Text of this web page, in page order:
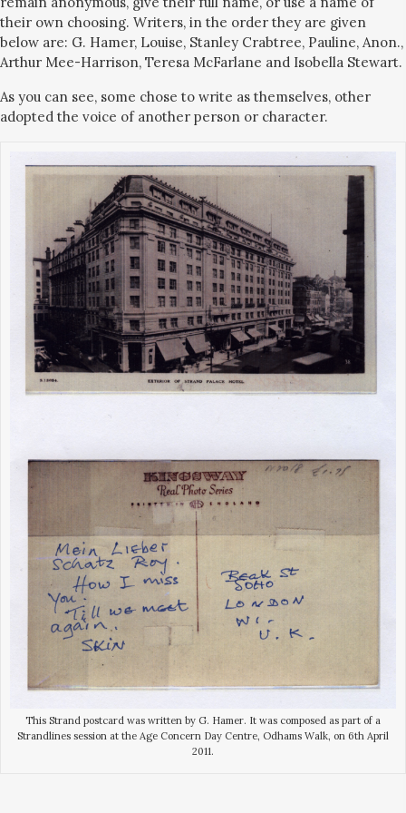
their own choosing. Writers, in the order they are given
below are: G. Hamer, Louise, Stanley Crabtree, Pauline, Anon.,
Arthur Mee-Harrison, Teresa McFarlane and Isobella Stewart.
As you can see, some chose to write as themselves, other
adopted the voice of another person or character.
This Strand postcard was written by G. Hamer. It was composed as part of a
Strandlines session at the Age Concern Day Centre, Odhams Walk, on 6th April
2011.